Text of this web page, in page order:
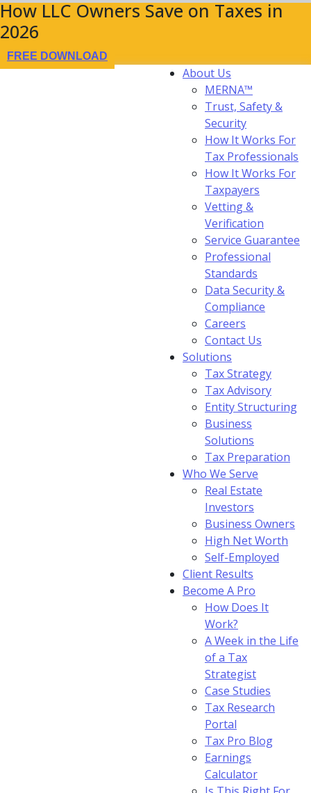
How LLC Owners Save on Taxes in
2026
FREE DOWNLOAD
About Us
MERNA™
Trust, Safety &
Security
How It Works For
Tax Professionals
How It Works For
Taxpayers
Vetting &
Verification
Service Guarantee
Professional
Standards
Data Security &
Compliance
Careers
Contact Us
Solutions
Tax Strategy
Tax Advisory
Entity Structuring
Business
Solutions
Tax Preparation
Who We Serve
Real Estate
Investors
Business Owners
High Net Worth
Self-Employed
Client Results
Become A Pro
How Does It
Work?
A Week in the Life
of a Tax
Strategist
Case Studies
Tax Research
Portal
Tax Pro Blog
Earnings
Calculator